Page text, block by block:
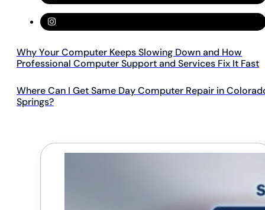
Why Your Computer Keeps Slowing Down and How
Professional Computer Support and Services Fix It Fast
Where Can I Get Same Day Computer Repair in
Springs?